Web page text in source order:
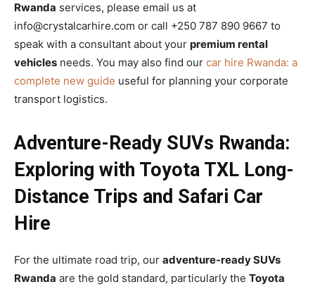
Rwanda services, please email us at
info@crystalcarhire.com or call +250 787 890 9667 to
speak with a consultant about your premium rental
vehicles needs. You may also find our car hire Rwanda: a
complete new guide useful for planning your corporate
transport logistics.
Adventure-Ready SUVs Rwanda:
Exploring with Toyota TXL Long-
Distance Trips and Safari Car
Hire
For the ultimate road trip, our adventure-ready SUVs
Rwanda are the gold standard, particularly the Toyota